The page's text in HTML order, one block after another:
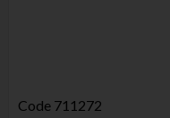
Code 711272